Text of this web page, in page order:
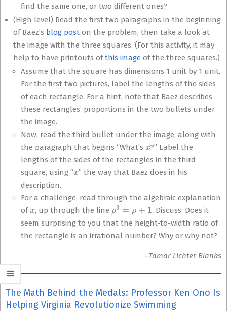
find the same one, or two different ones?
(High level) Read the first two paragraphs in the beginning
of Baez’s blog post on the problem, then take a look at
the image with the three squares. (For this activity, it may
help to have printouts ofthis image of the three squares.)
Assume that the square has dimensions 1 unit by 1 unit.
For the first two pictures, label the lengths of the sides
of each rectangle. For a hint, note that Baez describes
these rectangles’ proportions in the two bullets under
the image.
Now, read the third bullet under the image, along with
the paragraph that begins “What’s
?” Label the
lengths of the sides of the rectangles in the third
square, using “ ” the way that Baez does in his
description.
For a challenge, read through the algebraic explanation
of
, up through the line ρ3=
. Discuss: Does it
seem surprising to you that the height-to-width ratio of
the rectangle is an irrational number? Why or why not?
—Tamar Lichter Blanks
The Math Behind the Medals: Professor Ken Ono Is
Helping Virginia Revolutionize Swimming